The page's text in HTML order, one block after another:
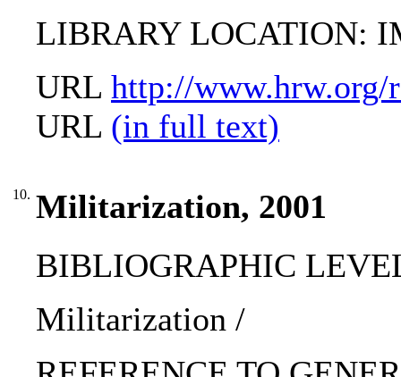
LIBRARY LOCATION:
URL http://www.hrw.org/
URL (in full text)
10. Militarization, 2001
BIBLIOGRAPHIC
Militarization /